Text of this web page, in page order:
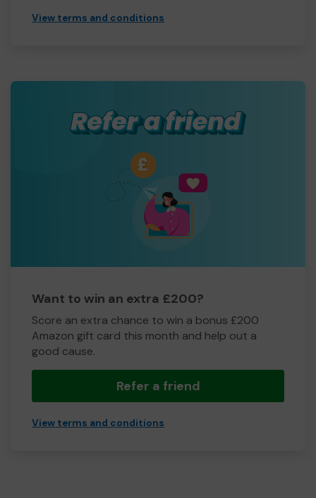
View terms and conditions
Want to win an extra £200?
Score an extra chance to win a bonus £200
Amazon gift card this month and help out a
good cause.
Refer a friend
View terms and conditions